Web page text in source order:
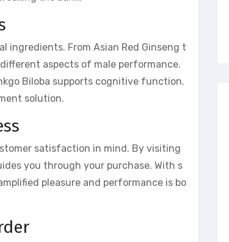
From Asian Red Ginseng t
aspects of male performance.
Biloba supports cognitive function.
solution.
satisfaction in mind. By visiting
you through your purchase. With s
pleasure and performance is bo